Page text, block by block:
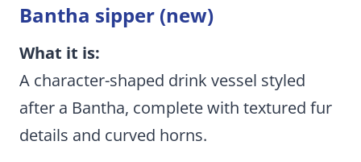
Bantha sipper (new)
What it is:
A character-shaped drink vessel styled
after a Bantha, complete with textured fur
details and curved horns.